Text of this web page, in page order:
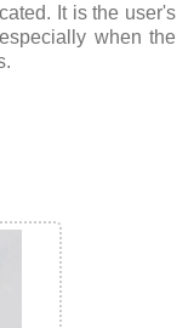
It is the user's
when the